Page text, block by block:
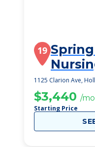
19
Centre
1125 Clarion Ave,
$3,440 /
Starting Price